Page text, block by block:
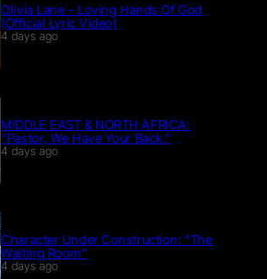
Olivia Lane – Loving Hands Of God
(Official Lyric Video)
4 days ago
MIDDLE EAST & NORTH AFRICA:
“Pastor, We Have Your Back.”
4 days ago
Character Under Construction: “The
Waiting Room”
4 days ago